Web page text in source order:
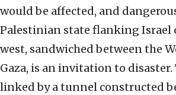
would be affected, and
Palestinian state flanking Israel
west, sandwiched between the
Gaza, is an invitation to disaster.
linked by a tunnel constructed